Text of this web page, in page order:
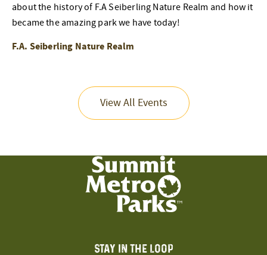
about the history of F.A Seiberling Nature Realm and how it
became the amazing park we have today!
F.A. Seiberling Nature Realm
View All Events
STAY IN THE LOOP